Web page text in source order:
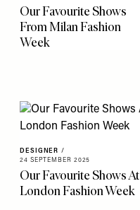
Our Favourite Shows
From Milan Fashion
Week
DESIGNER /
24 SEPTEMBER 2025
Our Favourite Shows At
London Fashion Week